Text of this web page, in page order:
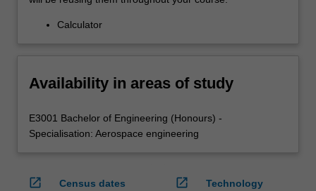
Calculator
Availability in areas of study
E3001 Bachelor of Engineering (Honours) -
Specialisation: Aerospace engineering
open_in_new
Census dates
open_in_new
Technology